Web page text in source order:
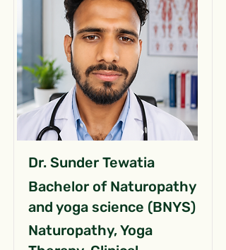
Dr. Sunder Tewatia
Bachelor of Naturopathy
and yoga science (BNYS)
Naturopathy, Yoga